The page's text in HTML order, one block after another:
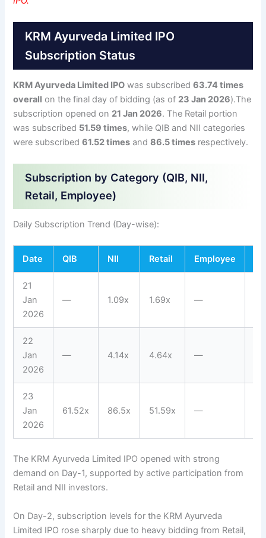
KRM Ayurveda Limited IPO
Subscription Status
KRM Ayurveda Limited IPO was subscribed63.74 times
overall on the final day of bidding (as of 23 Jan 2026).The
subscription opened on 21 Jan 2026. The Retail portion
was subscribed 51.59 times, while QIB and NII categories
were subscribed61.52 times and86.5 times respectively.
Subscription by Category (QIB, NII,
Retail, Employee)
Daily Subscription Trend (Day-wise):
Date QIB NII Retail Employee
21
Jan
2026
— 1.09x 1.69x —
22
Jan
2026
— 4.14x 4.64x —
23
Jan
2026
61.52x 86.5x 51.59x —
The KRM Ayurveda Limited IPO opened with strong
demand on Day-1, supported by active participation from
Retail and NII investors.
On Day-2, subscription levels for the KRM Ayurveda
Limited IPO rose sharply due to heavy bidding from Retail,